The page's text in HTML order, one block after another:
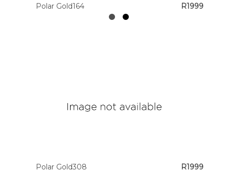
Polar Gold164 R1999
Polar Gold308 R1999